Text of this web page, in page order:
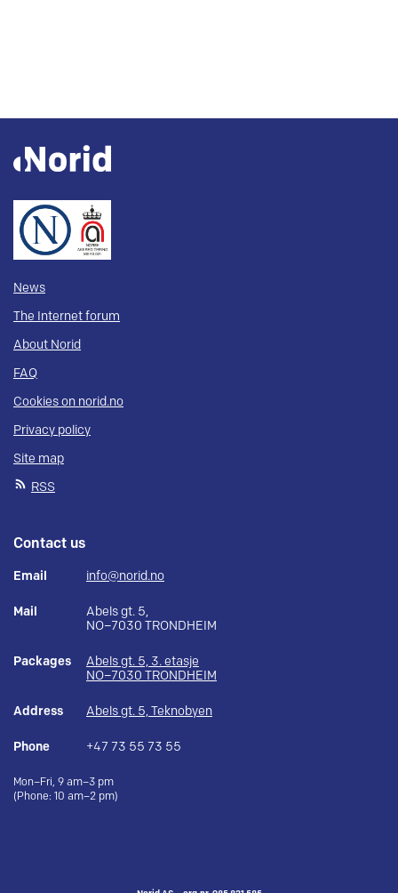
News
The Internet forum
About Norid
FAQ
Cookies on norid.no
Privacy policy
Site map
RSS
Contact us
Email info@norid.no
Mail
Abels gt. 5,
NO–7030 TRONDHEIM
Packages
Abels gt. 5, 3. etasje
NO–7030 TRONDHEIM
Address Abels gt. 5, Teknobyen
Phone +47 73 55 73 55
Mon–Fri, 9 am–3 pm
(Phone: 10 am–2 pm)